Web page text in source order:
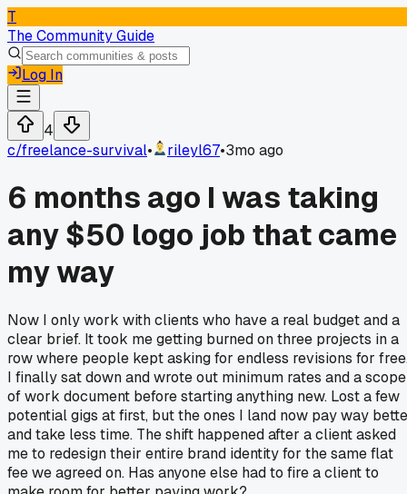
T
The Community Guide
Log In
4
c/freelance-survival• rileyl67•3mo ago
6 months ago I was taking
any $50 logo job that came
my way
Now I only work with clients who have a real budget and a
clear brief. It took me getting burned on three projects in a
row where people kept asking for endless revisions for
I finally sat down and wrote out minimum rates and a scope
of work document before starting anything new. Lost a few
potential gigs at first, but the ones I land now pay way
and take less time. The shift happened after a client asked
me to redesign their entire brand identity for the same flat
fee we agreed on. Has anyone else had to fire a client to